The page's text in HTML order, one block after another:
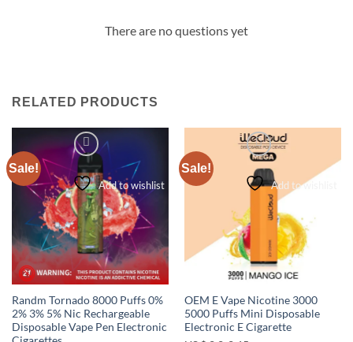
There are no questions yet
RELATED PRODUCTS
Sale!
Add to wishlist
Randm Tornado 8000 Puffs 0%
2% 3% 5% Nic Rechargeable
Disposable Vape Pen Electronic
Sale!
Add to wishlist
OEM E Vape Nicotine 3000
5000 Puffs Mini Disposable
Electronic E Cigarette